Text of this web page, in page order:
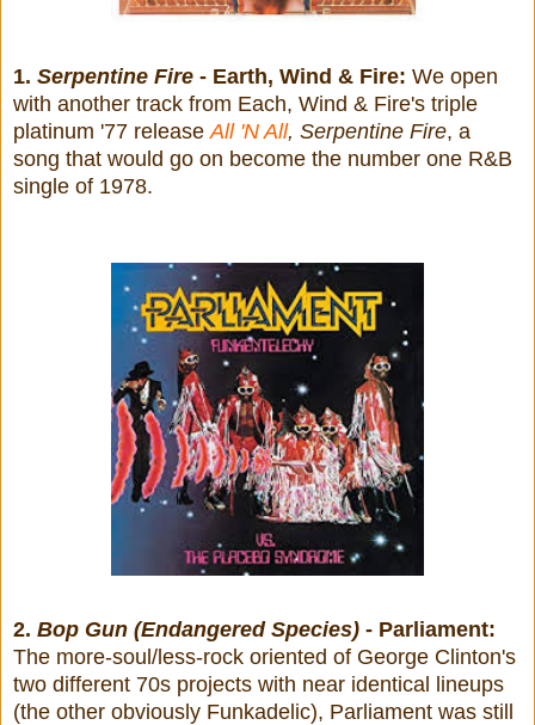
1. Serpentine Fire - Earth, Wind & Fire: We open
with another track from Each, Wind & Fire's triple
platinum '77 release All 'N All, Serpentine Fire, a
song that would go on become the number one R&B
single of 1978.
2. Bop Gun (Endangered Species) - Parliament:
The more-soul/less-rock oriented of George Clinton's
two different 70s projects with near identical lineups
(the other obviously Funkadelic), Parliament was still